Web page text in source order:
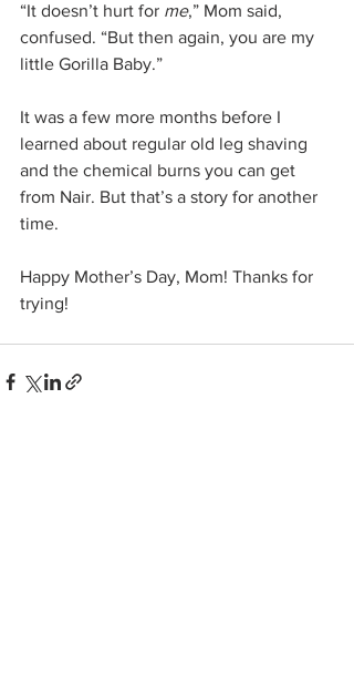
“It doesn’t hurt for me,” Mom said,
confused. “But then again, you are my
little Gorilla Baby.”
It was a few more months before I
learned about regular old leg shaving
and the chemical burns you can get
from Nair. But that’s a story for another
time.
Happy Mother’s Day, Mom! Thanks for
trying!